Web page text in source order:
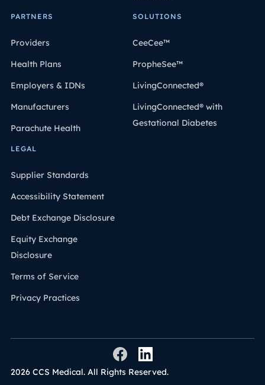
PARTNERS
Providers
Health Plans
Employers & IDNs
Manufacturers
Parachute Health
SOLUTIONS
CeeCee™
PropheSee™
LivingConnected®
LivingConnected® with
Gestational Diabetes
LEGAL
Supplier Standards
Accessibility Statement
Debt Exchange Disclosure
Equity Exchange
Disclosure
Terms of Service
Privacy Practices